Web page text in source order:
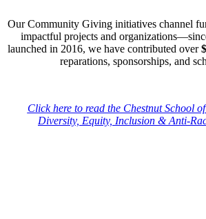
Our Community Giving initiatives channel
impactful projects and
launched in 2016, we have contributed over
reparations, sponsorships, and
Click here to read the Chestnut School
Diversity, Equity, Inclusion & Anti-